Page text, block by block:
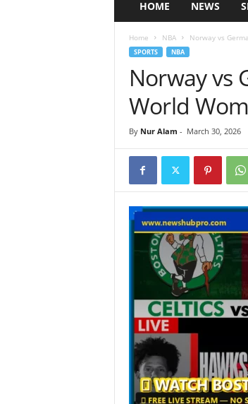
HOME NEWS
Home NBA Norway vs
SPORTS NBA
Norway vs
World
By Nur Alam - March 30, 2026